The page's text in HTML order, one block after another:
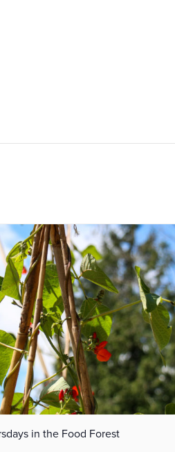
in the Food Forest